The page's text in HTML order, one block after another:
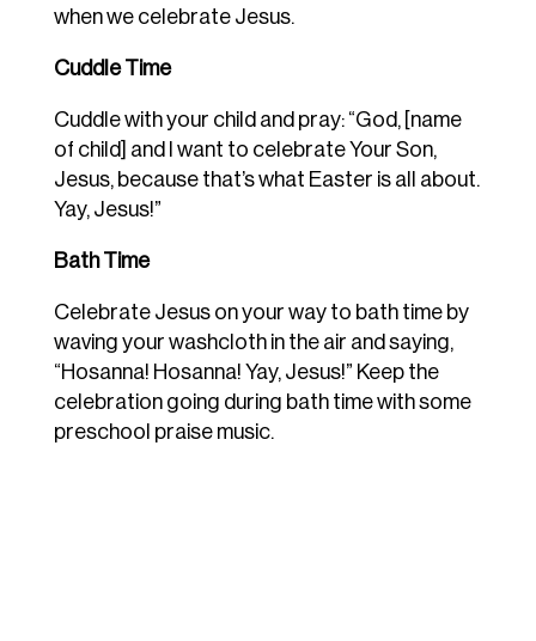
when we celebrate Jesus.
Cuddle Time
Cuddle with your child and pray: “God, [name
of child] and I want to celebrate Your Son,
Jesus, because that’s what Easter is all about.
Yay, Jesus!”
Bath Time
Celebrate Jesus on your way to bath time by
waving your washcloth in the air and saying,
“Hosanna! Hosanna! Yay, Jesus!” Keep the
celebration going during bath time with some
preschool praise music.